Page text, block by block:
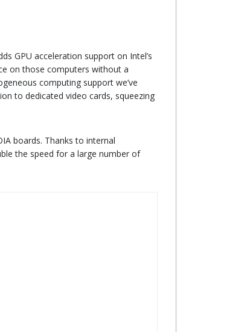
GPU acceleration support on Intel’s
on those computers without a
computing support we’ve
to dedicated video cards, squeezing
boards. Thanks to internal
the speed for a large number of